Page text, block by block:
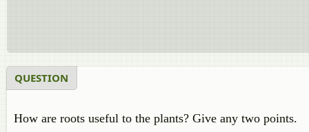
QUESTION
How are roots useful to the plants? Give any two points.